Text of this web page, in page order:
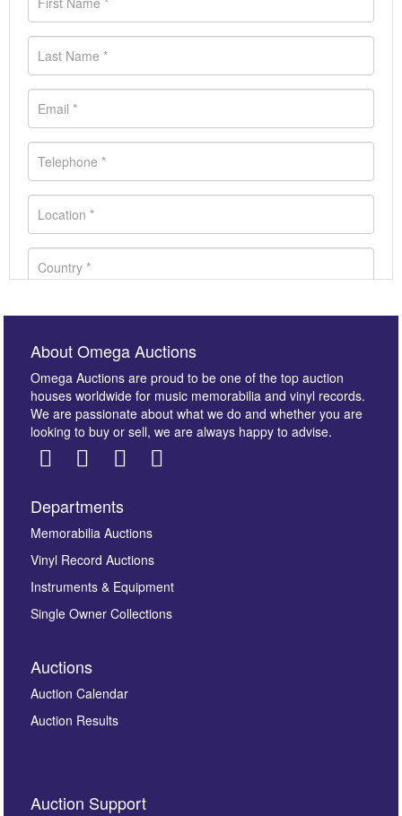
Images *
here to select images.
By submitting this enquiry, you authorise Omega
About Omega Auctions
Omega Auctions are proud to be one of the top auction
houses worldwide for music memorabilia and vinyl records.
We are passionate about what we do and whether you are
looking to buy or sell, we are always happy to advise.
Departments
Memorabilia Auctions
Vinyl Record Auctions
Instruments & Equipment
Single Owner Collections
Auctions
Auction Calendar
Auction Results
Auction Support